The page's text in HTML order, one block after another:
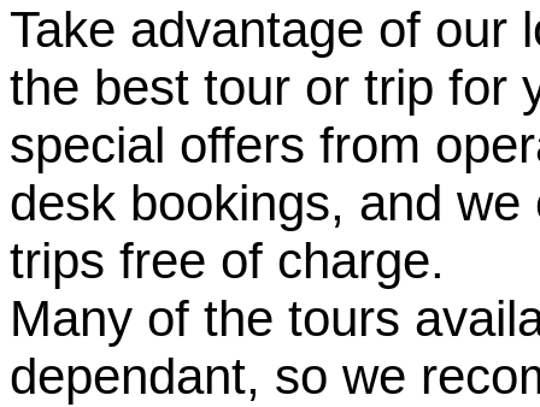
Take advantage of our
the best tour or trip for
special offers from
desk bookings, and
trips free of charge.
Many of the tours
dependant, so we